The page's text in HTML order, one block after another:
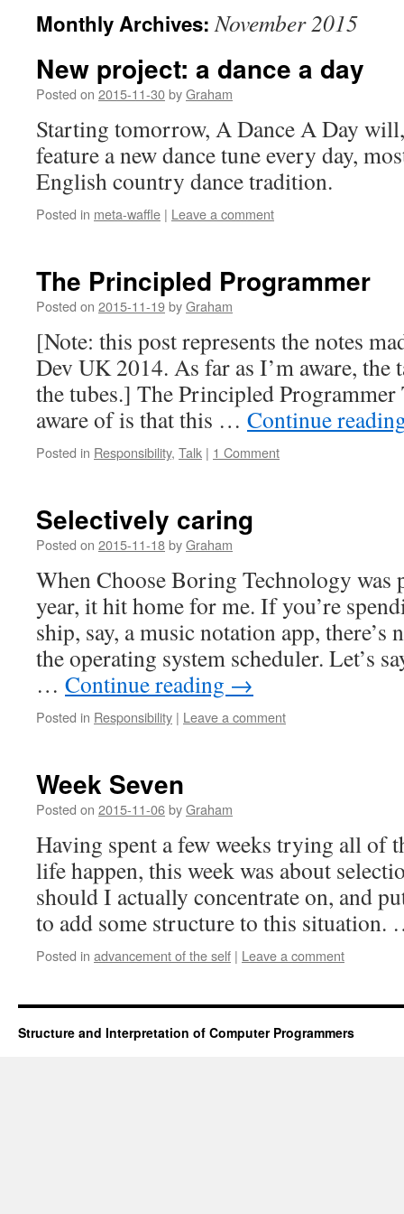
Monthly Archives:November 2015
New project: a dance a day
Posted on 2015-11-30byGraham
Starting tomorrow, A Dance A Day
feature a new dance tune every day,
English country dance tradition.
Posted in meta-waffle | Leave a comment
The Principled Programmer
Posted on 2015-11-19byGraham
[Note: this post represents the notes
Dev UK 2014. As far as I’m aware, the
the tubes.] The Principled
aware of is that this … Continue
Posted in Responsibility, Talk | 1 Comment
Selectively caring
Posted on 2015-11-18byGraham
When Choose Boring Technology was
year, it hit home for me. If you’re
ship, say, a music notation app,
the operating system scheduler. Let’s
… Continue reading →
Posted in Responsibility | Leave a comment
Week Seven
Posted on 2015-11-06byGraham
Having spent a few weeks trying all of
life happen, this week was about
should I actually concentrate on, and
to add some structure to this
Posted in advancement of the self | Leave a comment
Structure and Interpretation of Computer Programmers